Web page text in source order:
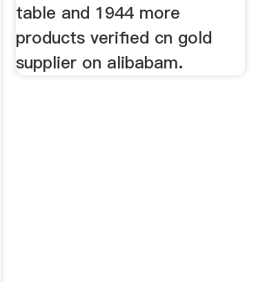
table and 1944 more
products verified cn gold
supplier on alibabam.